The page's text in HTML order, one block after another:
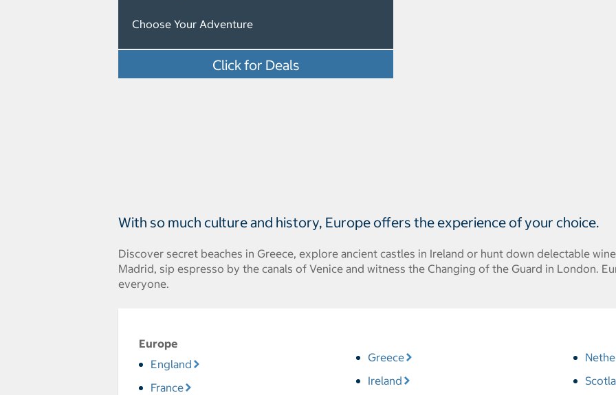
Choose Your Adventure
Click for Deals
With so much culture and history, Europe offers the experience of your choice.
Discover secret beaches in Greece, explore ancient castles in Ireland or hunt down delectable
Madrid, sip espresso by the canals of Venice and witness the Changing of the Guard in London.
everyone.
Europe
England
France
Greece
Ireland